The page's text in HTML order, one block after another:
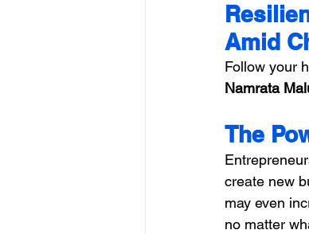
Amid
Follow your
Namrata
The
create new
may even
no matter